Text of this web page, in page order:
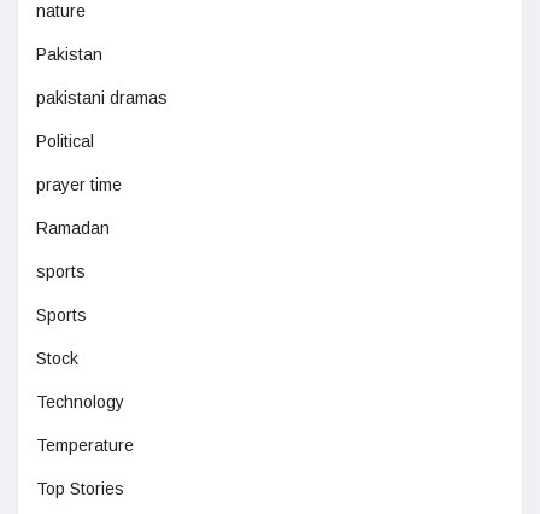
nature
Pakistan
pakistani dramas
Political
prayer time
Ramadan
sports
Sports
Stock
Technology
Temperature
Top Stories